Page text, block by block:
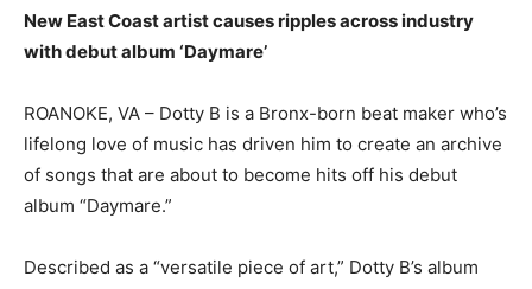
New East Coast artist causes ripples across industry
with debut album ‘Daymare’
ROANOKE, VA – Dotty B is a Bronx-born beat maker who’s
lifelong love of music has driven him to create an archive
of songs that are about to become hits off his debut
album “Daymare.”
Described as a “versatile piece of art,” Dotty B’s album